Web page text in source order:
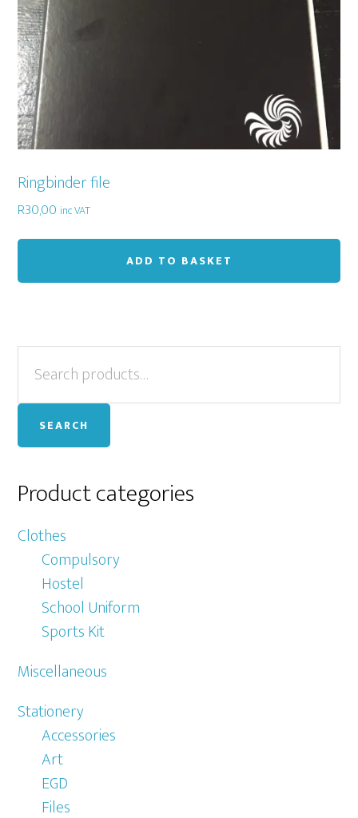
Ringbinder file
R30,00 inc VAT
ADD TO BASKET
Primary
Sidebar
for:
SEARCH
Product categories
Clothes
Compulsory
Hostel
School Uniform
Sports Kit
Miscellaneous
Stationery
Accessories
Art
EGD
Files